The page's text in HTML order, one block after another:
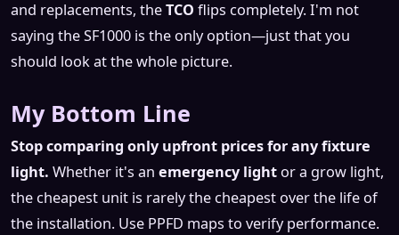
and replacements, theTCO flips completely. I'm not
saying the SF1000 is the only option—just that you
should look at the whole picture.
My Bottom Line
Stop comparing only upfront prices for any fixture
light. Whether it's an emergency light or a grow light,
the cheapest unit is rarely the cheapest over the life of
the installation. Use PPFD maps to verify performance.